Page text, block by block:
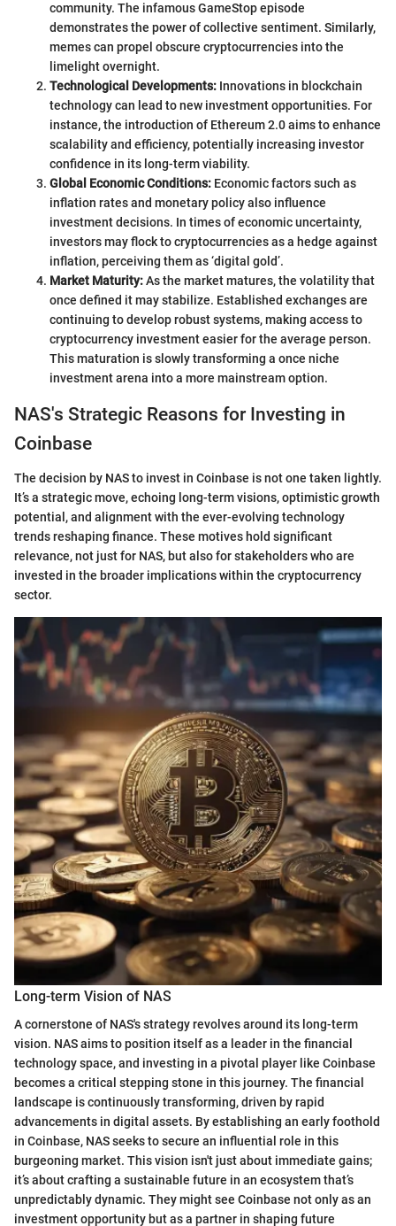
community. The infamous GameStop episode
demonstrates the power of collective sentiment. Similarly,
memes can propel obscure cryptocurrencies into the
limelight overnight.
Technological Developments: Innovations in blockchain
technology can lead to new investment opportunities. For
instance, the introduction of Ethereum 2.0 aims to enhance
scalability and efficiency, potentially increasing investor
confidence in its long-term viability.
Global Economic Conditions: Economic factors such as
inflation rates and monetary policy also influence
investment decisions. In times of economic uncertainty,
investors may flock to cryptocurrencies as a hedge against
inflation, perceiving them as ‘digital gold’.
Market Maturity:As the market matures, the volatility that
once defined it may stabilize. Established exchanges are
continuing to develop robust systems, making access to
cryptocurrency investment easier for the average person.
This maturation is slowly transforming a once niche
investment arena into a more mainstream option.
NAS's Strategic Reasons for Investing in
Coinbase
The decision by NAS to invest in Coinbase is not one taken lightly.
It’s a strategic move, echoing long-term visions, optimistic growth
potential, and alignment with the ever-evolving technology
trends reshaping finance. These motives hold significant
relevance, not just for NAS, but also for stakeholders who are
invested in the broader implications within the cryptocurrency
sector.
Long-term Vision of NAS
A cornerstone of NAS's strategy revolves around its long-term
vision. NAS aims to position itself as a leader in the financial
technology space, and investing in a pivotal player like Coinbase
becomes a critical stepping stone in this journey. The financial
landscape is continuously transforming, driven by rapid
advancements in digital assets. By establishing an early foothold
in Coinbase, NAS seeks to secure an influential role in this
burgeoning market. This vision isn't just about immediate gains;
it’s about crafting a sustainable future in an ecosystem that’s
unpredictably dynamic. They might see Coinbase not only as an
investment opportunity but as a partner in shaping future